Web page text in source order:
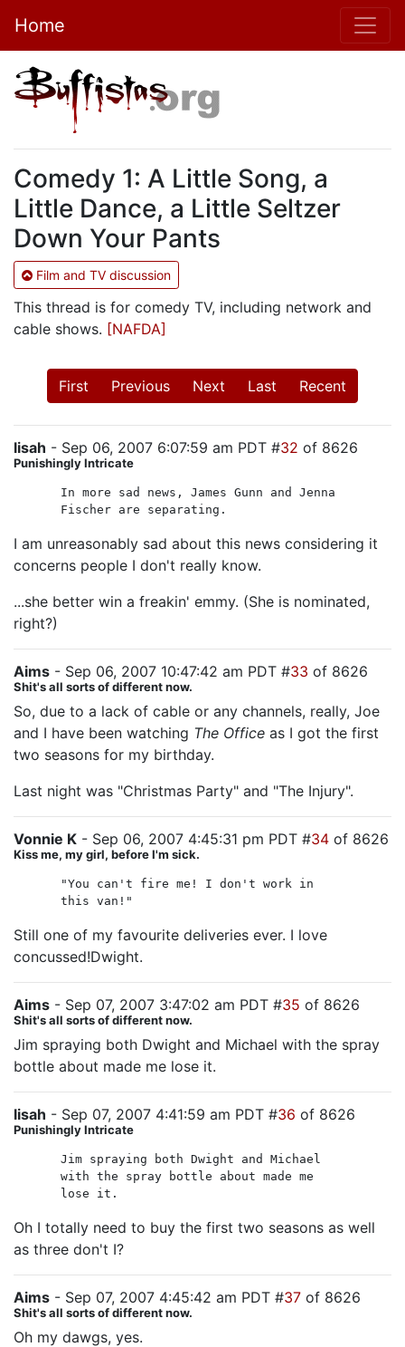
Home
Comedy 1: A Little Song, a
Little Dance, a Little Seltzer
Down Your Pants
Film and TV discussion
This thread is for comedy TV, including network and
cable shows. [NAFDA]
First Previous Next Last Recent
lisah - Sep 06, 2007 6:07:59 am PDT #32 of 8626
Punishingly Intricate
In more sad news, James Gunn and Jenna
Fischer are separating.
I am unreasonably sad about this news considering it
concerns people I don't really know.
...she better win a freakin' emmy. (She is nominated,
right?)
Aims - Sep 06, 2007 10:47:42 am PDT #33 of 8626
Shit's all sorts of different now.
So, due to a lack of cable or any channels, really, Joe
and I have been watching The Office as I got the first
two seasons for my birthday.
Last night was "Christmas Party" and "The Injury".
Vonnie K - Sep 06, 2007 4:45:31 pm PDT #34 of 8626
Kiss me, my girl, before I'm sick.
"You can't fire me! I don't work in
this van!"
Still one of my favourite deliveries ever. I love
concussed!Dwight.
Aims - Sep 07, 2007 3:47:02 am PDT #35 of 8626
Shit's all sorts of different now.
Jim spraying both Dwight and Michael with the spray
bottle about made me lose it.
lisah - Sep 07, 2007 4:41:59 am PDT #36 of 8626
Punishingly Intricate
Jim spraying both Dwight and Michael
with the spray bottle about made me
lose it.
Oh I totally need to buy the first two seasons as well
as three don't I?
Aims - Sep 07, 2007 4:45:42 am PDT #37 of 8626
Shit's all sorts of different now.
Oh my dawgs, yes.